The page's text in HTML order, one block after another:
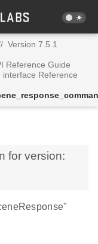
Version 7.5.1
Reference Guide
Reference
for version: